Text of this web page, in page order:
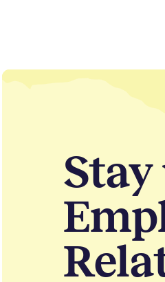
Stay